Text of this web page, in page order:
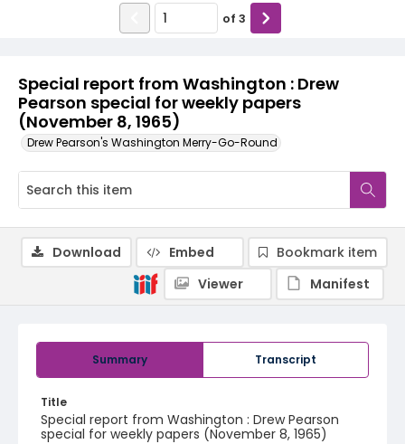
Special report from Washington : Drew
Pearson special for weekly papers
(November 8, 1965)
Drew Pearson's Washington Merry-Go-Round
of 3
Summary Transcript
Title
Special report from Washington : Drew Pearson
special for weekly papers (November 8, 1965)
Download Embed
Bookmark item
Viewer
Manifest